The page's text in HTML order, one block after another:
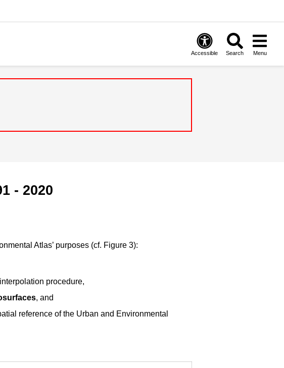
Accessible Search Menu
- 2020
Atlas’ purposes (cf. Figure 3):
procedure,
, and
reference of the Urban and Environmental